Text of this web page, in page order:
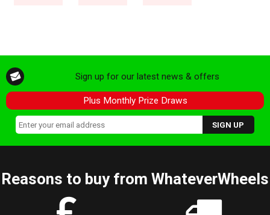
Sign up for our latest news & offers
Plus Monthly Prize Draws
Reasons to buy from WhateverWheels